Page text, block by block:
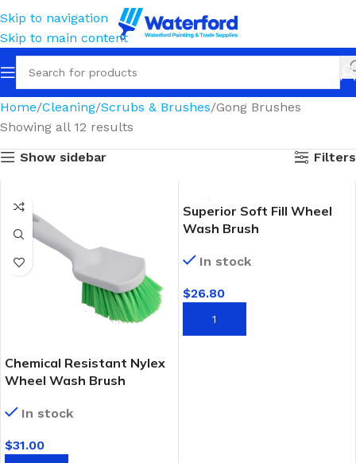
Skip to navigation
Skip to main content
Home Cleaning Scrubs & Brushes Gong Brushes
Showing all 12 results
Show sidebar
Filters
Chemical Resistant Nylex
Wheel Wash Brush
In stock
$31.00
Superior Soft Fill Wheel
Wash Brush
In stock
$26.80
ADD TO CART